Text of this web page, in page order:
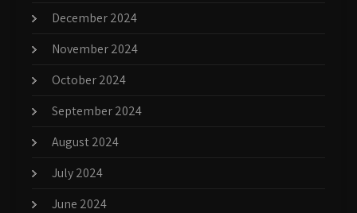
December 2024
November 2024
October 2024
September 2024
August 2024
July 2024
June 2024